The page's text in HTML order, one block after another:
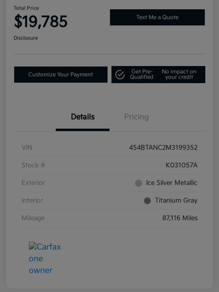
Total Price
$19,785 Text Me a Quote
Disclosure
Customize Your Payment
Get Pre-
Qualified
No impact on
your credit
Details Pricing
VIN 4S4BTANC2M3199352
Stock # K031057A
Exterior Ice Silver Metallic
Interior Titanium Gray
Mileage 87,116 Miles